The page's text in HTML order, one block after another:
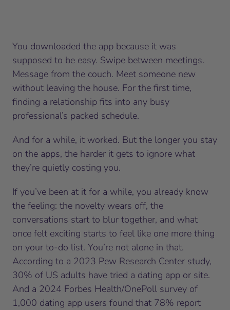
You downloaded the app because it was
supposed to be easy. Swipe between meetings.
Message from the couch. Meet someone new
without leaving the house. For the first time,
finding a relationship fits into any busy
professional’s packed schedule.
And for a while, it worked. But the longer you stay
on the apps, the harder it gets to ignore what
they’re quietly costing you.
If you’ve been at it for a while, you already know
the feeling: the novelty wears off, the
conversations start to blur together, and what
once felt exciting starts to feel like one more thing
on your to-do list. You’re not alone in that.
According to a 2023 Pew Research Center study,
30% of US adults have tried a dating app or site.
And a 2024 Forbes Health/OnePoll survey of
1,000 dating app users found that 78% report